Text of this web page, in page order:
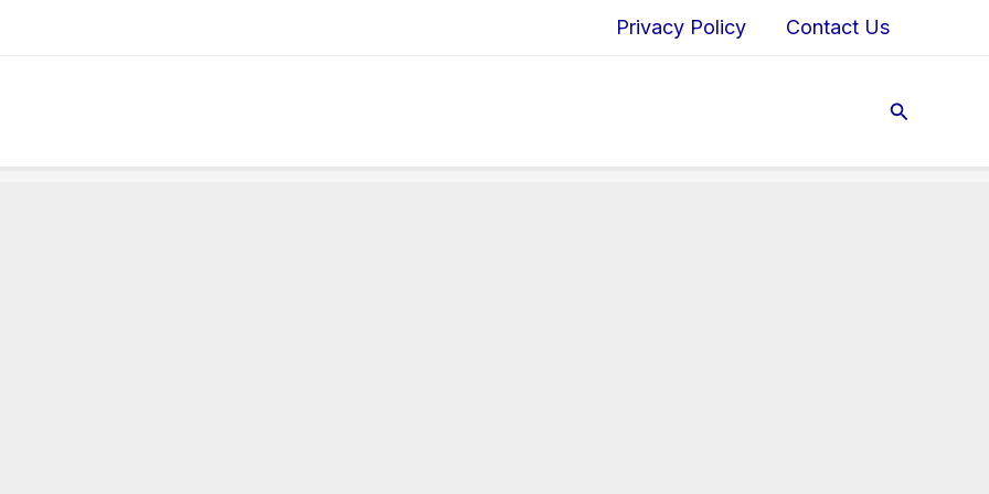
Privacy Policy Contact Us
Search